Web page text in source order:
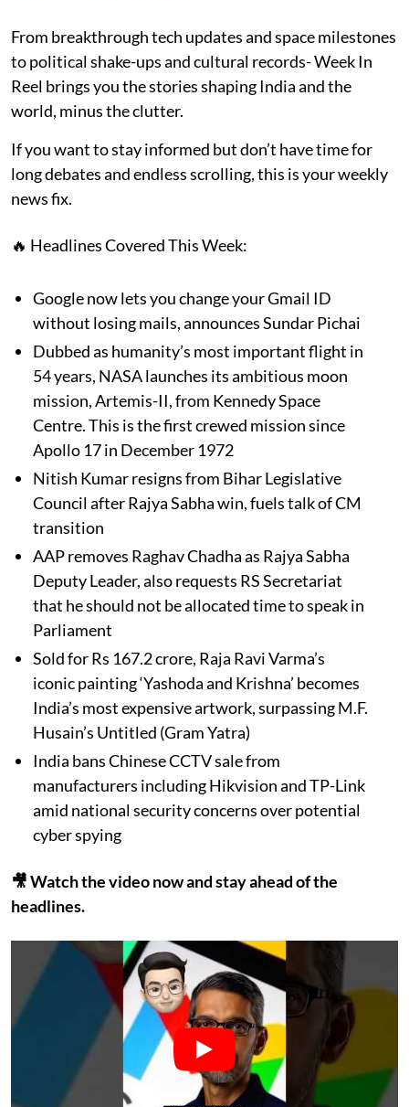
From breakthrough tech updates and space milestones
to political shake-ups and cultural records- Week In
Reel brings you the stories shaping India and the
world, minus the clutter.
If you want to stay informed but don’t have time for
long debates and endless scrolling, this is your weekly
news fix.
🔥 Headlines Covered This Week:
Google now lets you change your Gmail ID
without losing mails, announces Sundar Pichai
Dubbed as humanity’s most important flight in
54 years, NASA launches its ambitious moon
mission, Artemis-II, from Kennedy Space
Centre. This is the first crewed mission since
Apollo 17 in December 1972
Nitish Kumar resigns from Bihar Legislative
Council after Rajya Sabha win, fuels talk of CM
transition
AAP removes Raghav Chadha as Rajya Sabha
Deputy Leader, also requests RS Secretariat
that he should not be allocated time to speak in
Parliament
Sold for Rs 167.2 crore, Raja Ravi Varma’s
iconic painting ‘Yashoda and Krishna’ becomes
India’s most expensive artwork, surpassing M.F.
Husain’s Untitled (Gram Yatra)
India bans Chinese CCTV sale from
manufacturers including Hikvision and TP-Link
amid national security concerns over potential
cyber spying
🎥 Watch the video now and stay ahead of the
headlines.